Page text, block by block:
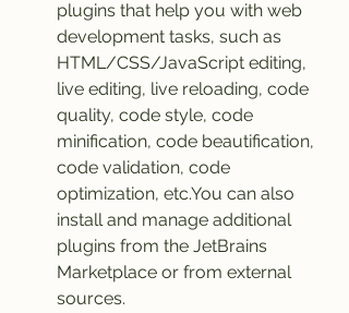
plugins that help you with web
development tasks, such as
HTML/CSS/JavaScript editing,
live editing, live reloading, code
quality, code style, code
minification, code beautification,
code validation, code
optimization, etc.You can also
install and manage additional
plugins from the JetBrains
Marketplace or from external
sources.